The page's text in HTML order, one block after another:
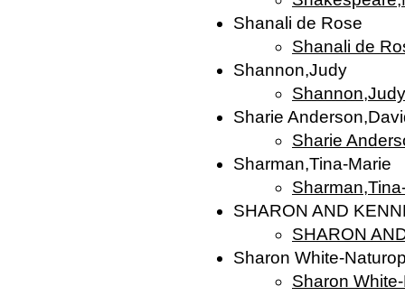
Shanali de Rose
Shanali de
Shannon,Judy
Shannon,Judy
Sharie
Sharie
Sharman,Tina-Marie
SHARON AND
SHARON
Sharon White-
Sharon